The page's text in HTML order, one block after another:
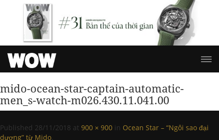
mido-ocean-star-captain-automatic-
men_s-watch-m026.430.11.041.00
Published 28/11/2018 at 900 × 900 in Ocean Star – “Ngôi sao đại
dương” từ Mido.